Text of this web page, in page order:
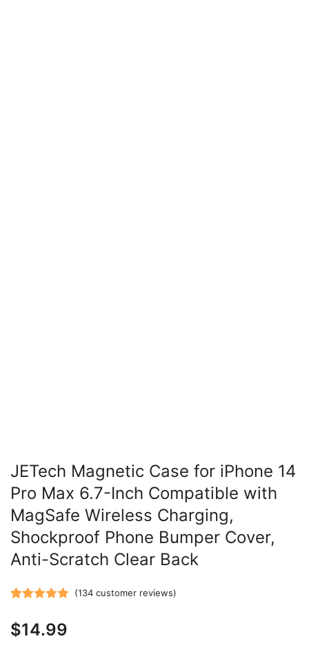
JETech Magnetic Case for iPhone 14
Pro Max 6.7-Inch Compatible with
MagSafe Wireless Charging,
Shockproof Phone Bumper Cover,
Anti-Scratch Clear Back
out of 5
(134customer reviews)
$14.99